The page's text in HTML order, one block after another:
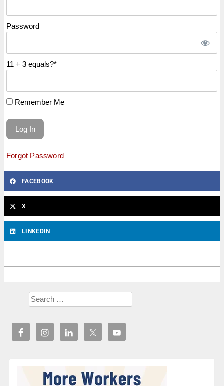
Password
11 + 3 equals?*
Remember Me
Forgot Password
FACEBOOK
X
LINKEDIN